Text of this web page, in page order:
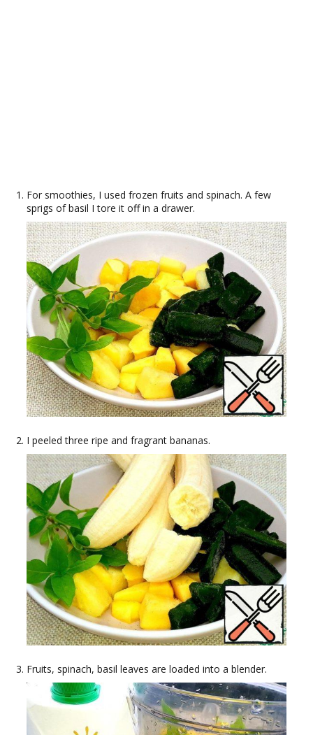
For smoothies, I used frozen fruits and spinach. A few
sprigs of basil I tore it off in a drawer.
I peeled three ripe and fragrant bananas.
Fruits, spinach, basil leaves are loaded into a blender.